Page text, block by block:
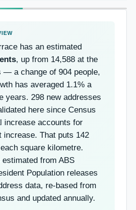
has an estimated
, up from 14,588 at the
— a change of 904 people,
has averaged 1.1% a
years. 298 new addresses
here since Census
increase accounts for
increase. That puts 142
square kilometre.
estimated from ABS
Population releases
data, re-based from
and updated annually.